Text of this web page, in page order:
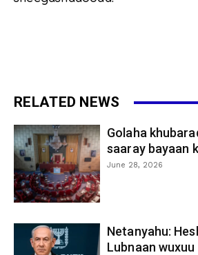
RELATED NEWS
Golaha
saaray bayaan
June 28, 2026
Netanyahu:
Lubnaan wuxuu